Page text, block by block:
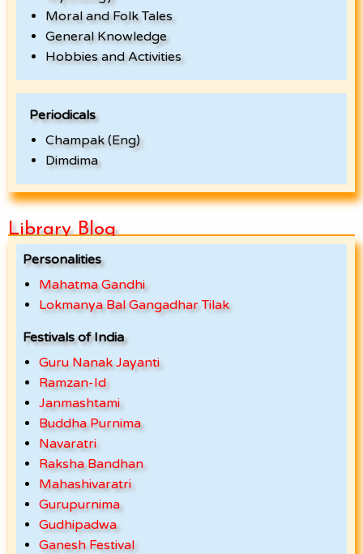
Moral and Folk Tales
General Knowledge
Hobbies and Activities
Periodicals
Champak (Eng)
Dimdima
Library Blog
Personalities
Mahatma Gandhi
Lokmanya Bal Gangadhar Tilak
Festivals of India
Guru Nanak Jayanti
Ramzan-Id
Janmashtami
Buddha Purnima
Navaratri
Raksha Bandhan
Mahashivaratri
Gurupurnima
Gudhipadwa
Ganesh Festival